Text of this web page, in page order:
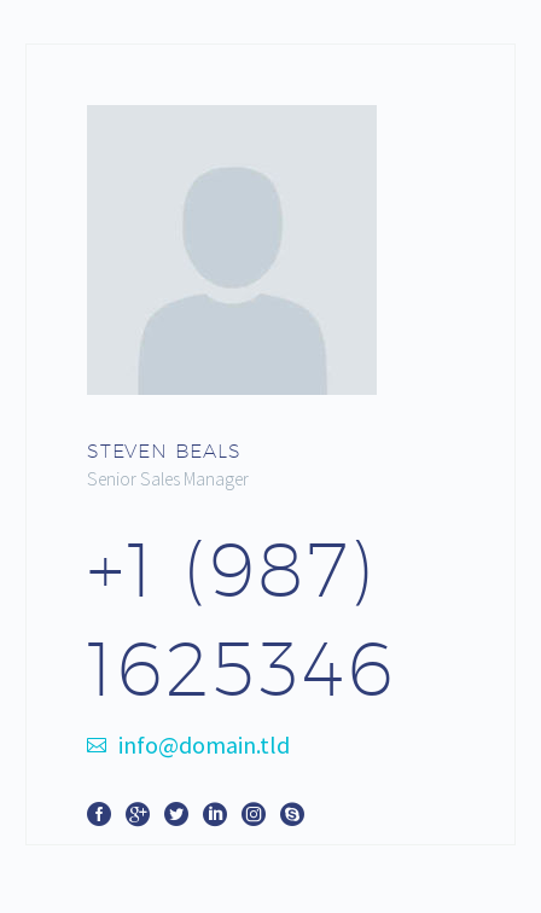
STEVEN BEALS
Senior Sales Manager
+1 (987)
1625346
info@domain.tld